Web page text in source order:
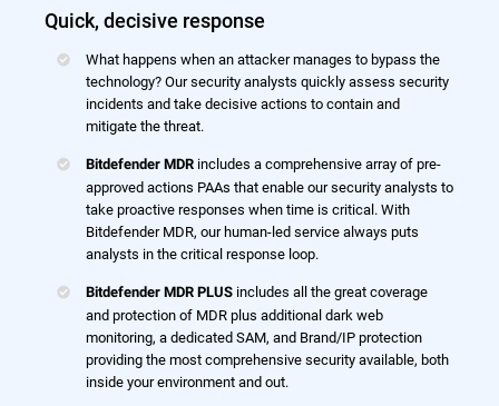
Quick, decisive response
What happens when an attacker manages to bypass the
technology? Our security analysts quickly assess security
incidents and take decisive actions to contain and
mitigate the threat.
Bitdefender MDR includes a comprehensive array of pre-
approved actions PAAs that enable our security analysts to
take proactive responses when time is critical. With
Bitdefender MDR, our human-led service always puts
analysts in the critical response loop.
Bitdefender MDR PLUS includes all the great coverage
and protection of MDR plus additional dark web
monitoring, a dedicated SAM, and Brand/IP protection
providing the most comprehensive security available, both
inside your environment and out.